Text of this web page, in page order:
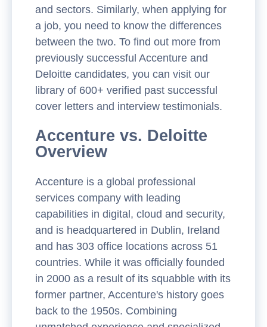
and sectors. Similarly, when applying for
a job, you need to know the differences
between the two. To find out more from
previously successful Accenture and
Deloitte candidates, you can visit our
library of 600+ verified past successful
cover letters and interview testimonials.
Accenture vs. Deloitte
Overview
Accenture is a global professional
services company with leading
capabilities in digital, cloud and security,
and is headquartered in Dublin, Ireland
and has 303 office locations across 51
countries. While it was officially founded
in 2000 as a result of its squabble with its
former partner, Accenture's history goes
back to the 1950s. Combining